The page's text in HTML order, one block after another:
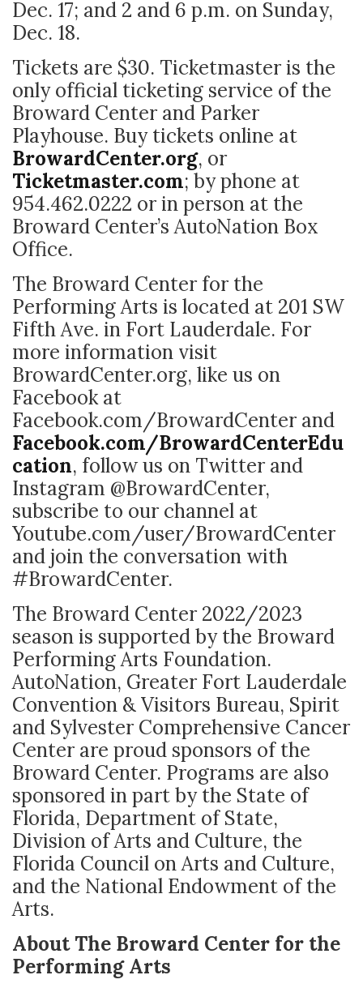
Dec. 17; and 2 and 6 p.m. on Sunday,
Dec. 18.
Tickets are $30. Ticketmaster is the
only official ticketing service of the
Broward Center and Parker
Playhouse. Buy tickets online at
BrowardCenter.org, or
Ticketmaster.com; by phone at
954.462.0222 or in person at the
Broward Center’s AutoNation Box
Office.
The Broward Center for the
Performing Arts is located at 201 SW
Fifth Ave. in Fort Lauderdale. For
more information visit
BrowardCenter.org, like us on
Facebook at
Facebook.com/BrowardCenter and
Facebook.com/BrowardCenterEdu
cation, follow us on Twitter and
Instagram @BrowardCenter,
subscribe to our channel at
Youtube.com/user/BrowardCenter
and join the conversation with
#BrowardCenter.
The Broward Center 2022/2023
season is supported by the Broward
Performing Arts Foundation.
AutoNation, Greater Fort Lauderdale
Convention & Visitors Bureau, Spirit
and Sylvester Comprehensive Cancer
Center are proud sponsors of the
Broward Center. Programs are also
sponsored in part by the State of
Florida, Department of State,
Division of Arts and Culture, the
Florida Council on Arts and Culture,
and the National Endowment of the
Arts.
About The Broward Center for the
Performing Arts